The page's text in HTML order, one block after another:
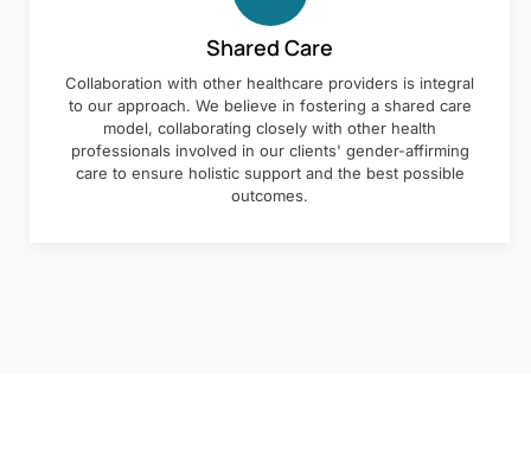
Shared Care
Collaboration with other healthcare providers is integral
to our approach. We believe in fostering a shared care
model, collaborating closely with other health
professionals involved in our clients' gender-affirming
care to ensure holistic support and the best possible
outcomes.